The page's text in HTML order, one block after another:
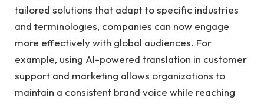
tailored solutions that adapt to specific industries
and terminologies, companies can now engage
more effectively with global audiences. For
example, using AI-powered translation in customer
support and marketing allows organizations to
maintain a consistent brand voice while reaching